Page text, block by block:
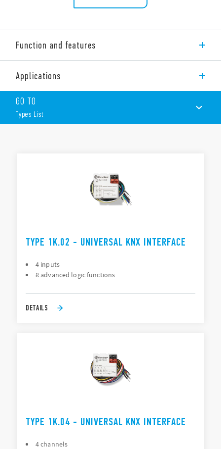
Function and features
2IN/2OUT version
4IN/4OUT version
Multi-function
USB: Conector type B
Compatible with ETS® Software Version 3 (or higher)
Applications
GO TO
Types List
TYPE 1K.02 - UNIVERSAL KNX INTERFACE
4 inputs
8 advanced logic functions
DETAILS
TYPE 1K.04 - UNIVERSAL KNX INTERFACE
4 channels